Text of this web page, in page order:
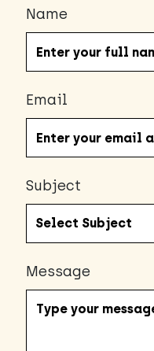
Name
Email
Subject
Message